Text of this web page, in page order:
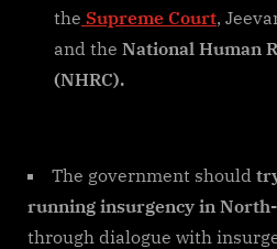
the Supreme Court,
and the National Human
(NHRC).
The government should
running insurgency in
through dialogue with